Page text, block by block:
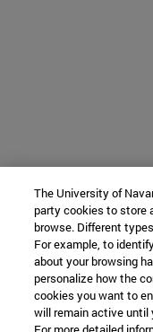
The University of
party cookies to store
browse. Different
For example, to
about your browsing
personalize how the
cookies you want to
will remain active until